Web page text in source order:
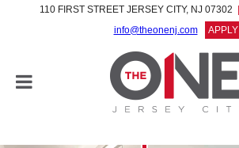
110 FIRST STREET JERSEY CITY, NJ 07302
info@theonenj.com
APPLY